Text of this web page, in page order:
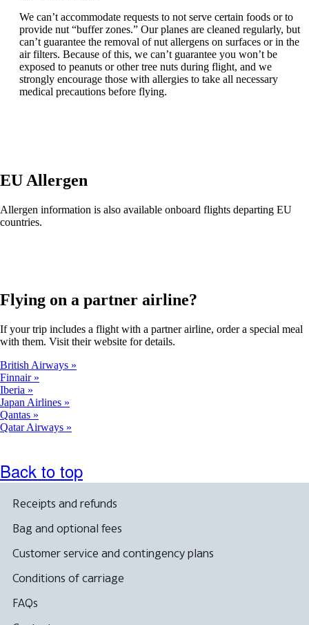
We can’t accommodate requests to not serve certain foods or to
provide nut “buffer zones.” Our planes are cleaned regularly, but
can’t guarantee the removal of nut allergens on surfaces or in the
air filters. Because of this, we can’t guarantee you won’t be
exposed to peanuts or other tree nuts during flight, and we
strongly encourage those with allergies to take all necessary
medical precautions before flying.
EU Allergen
Allergen information is also available onboard flights departing EU
countries.
Flying on a partner airline?
If your trip includes a flight with a partner airline, order a special meal
with them. Visit their website for details.
British Airways
Finnair
Iberia
Japan Airlines
Qantas
Qatar Airways
Back to top
Receipts and refunds
Bag and optional fees
Customer service and contingency plans
Conditions of carriage
FAQs